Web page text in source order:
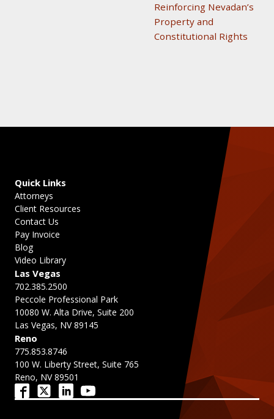
Reinforcing Nevadan’s
Property and
Constitutional Rights
Las Vegas
702.385.2500
Peccole Professional Park
10080 W. Alta Drive, Suite 200
Las Vegas, NV 89145
Reno
775.853.8746
100 W. Liberty Street, Suite 765
Reno, NV 89501
Quick Links
Attorneys
Client Resources
Contact Us
Pay Invoice
Blog
Video Library